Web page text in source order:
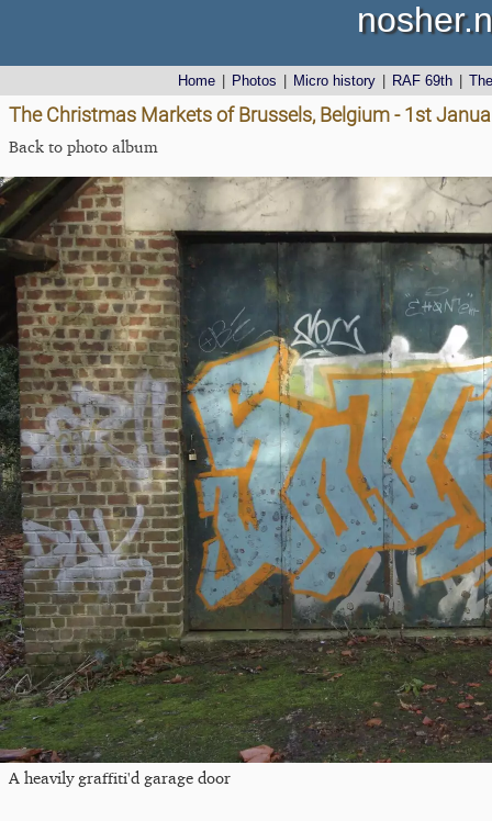
Home Photos Micro history RAF 69th
The Christmas Markets of Brussels, Belgium - 1st
Back to photo album
A heavily graffiti'd garage door